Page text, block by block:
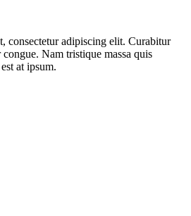
consectetur adipiscing elit. Curabitur
Nam tristique massa quis
at ipsum.